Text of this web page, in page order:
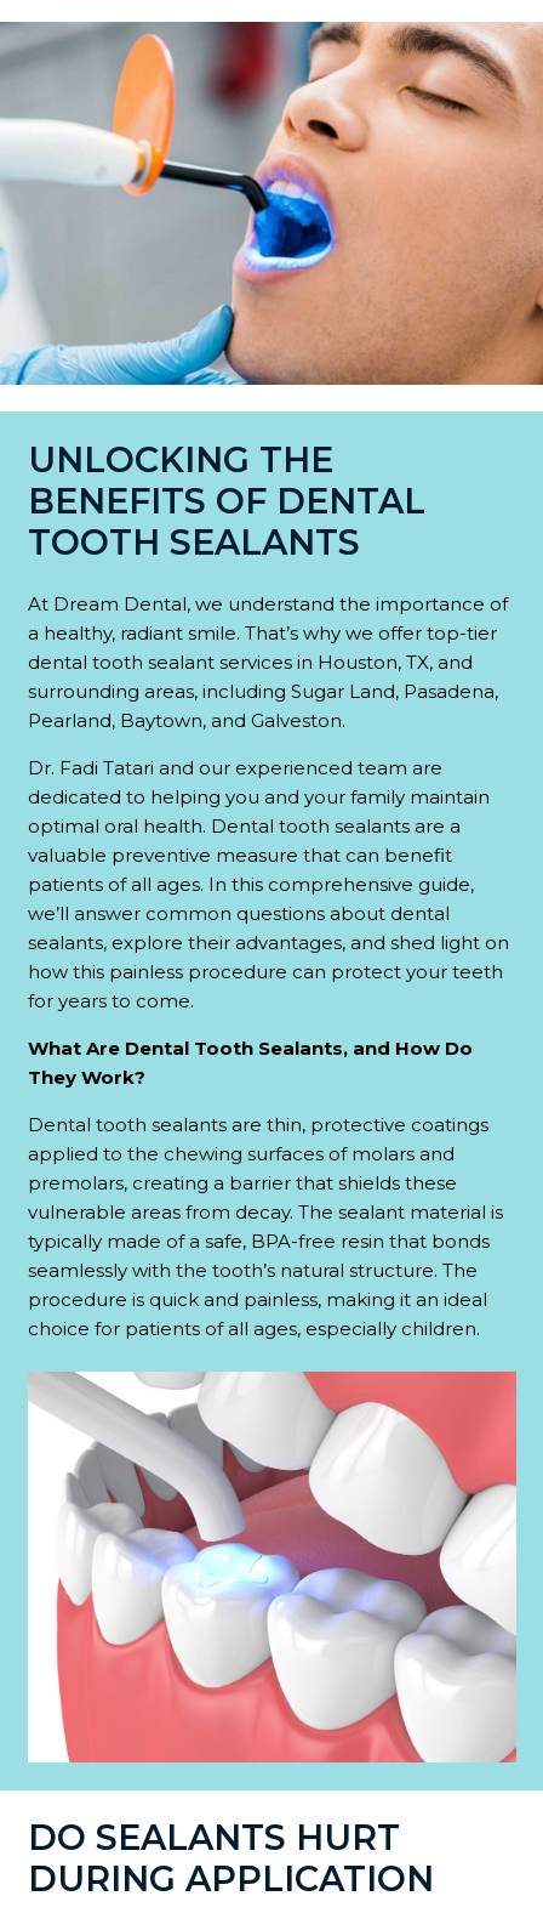
UNLOCKING THE
BENEFITS OF DENTAL
TOOTH SEALANTS
At Dream Dental, we understand the importance of
a healthy, radiant smile. That’s why we offer top-tier
dental tooth sealant services in Houston, TX, and
surrounding areas, including Sugar Land, Pasadena,
Pearland, Baytown, and Galveston.
Dr. Fadi Tatari and our experienced team are
dedicated to helping you and your family maintain
optimal oral health. Dental tooth sealants are a
valuable preventive measure that can benefit
patients of all ages. In this comprehensive guide,
we’ll answer common questions about dental
sealants, explore their advantages, and shed light on
how this painless procedure can protect your teeth
for years to come.
What Are Dental Tooth Sealants, and How Do
They Work?
Dental tooth sealants are thin, protective coatings
applied to the chewing surfaces of molars and
premolars, creating a barrier that shields these
vulnerable areas from decay. The sealant material is
typically made of a safe, BPA-free resin that bonds
seamlessly with the tooth’s natural structure. The
procedure is quick and painless, making it an ideal
choice for patients of all ages, especially children.
DO SEALANTS HURT
DURING APPLICATION